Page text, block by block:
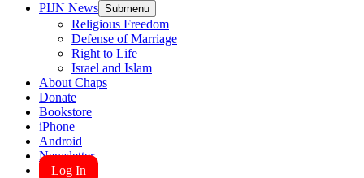
PIJN News Submenu
Religious Freedom
Defense of Marriage
Right to Life
Israel and Islam
About Chaps
Donate
Bookstore
iPhone
Android
Newsletter
Log In